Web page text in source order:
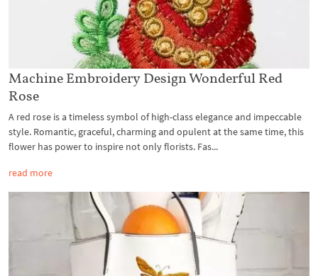
Machine Embroidery Design Wonderful Red
Rose
A red rose is a timeless symbol of high-class elegance and impeccable
style. Romantic, graceful, charming and opulent at the same time, this
flower has power to inspire not only florists. Fas...
read more